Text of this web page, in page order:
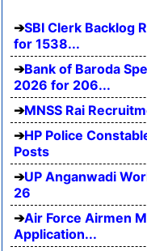
SBI Clerk Backlog
for 1538...
Bank of Baroda
2026 for 206...
MNSS Rai
HP Police
Posts
UP Anganwadi
26
Air Force Airmen
Application...